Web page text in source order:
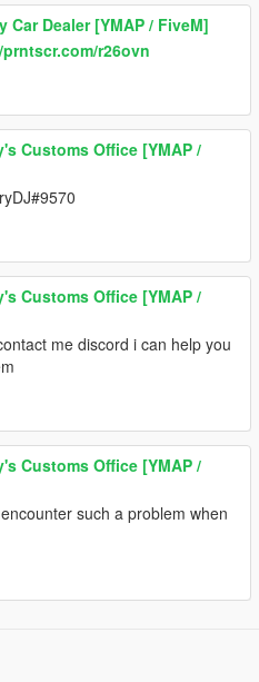
Car Dealer [YMAP / FiveM]
r26ovn
Customs Office [YMAP /
Customs Office [YMAP /
me discord i can help you
Customs Office [YMAP /
such a problem when